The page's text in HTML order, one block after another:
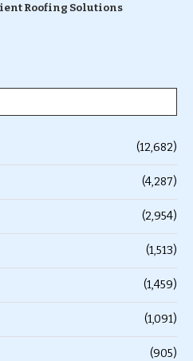
Roofing Solutions
(12,682)
(4,287)
(2,954)
(1,513)
(1,459)
(1,091)
(905)